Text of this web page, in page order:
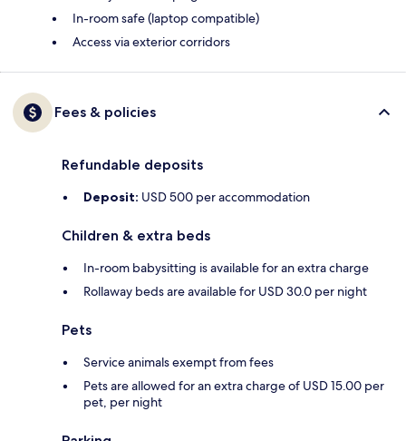
In-room safe (laptop compatible)
Access via exterior corridors
Fees & policies
Refundable deposits
Deposit: USD 500 per accommodation
Children & extra beds
In-room babysitting is available for an extra charge
Rollaway beds are available for USD 30.0 per night
Pets
Service animals exempt from fees
Pets are allowed for an extra charge of USD 15.00 per
pet, per night